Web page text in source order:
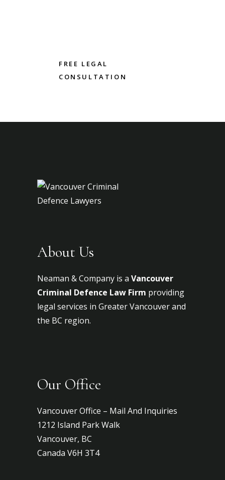
FREE LEGAL
CONSULTATION
About Us
Neaman & Company is a Vancouver
Criminal Defence Law Firm providing
legal services in Greater Vancouver and
the BC region.
Our Office
Vancouver Office – Mail And Inquiries
1212 Island Park Walk
Vancouver, BC
Canada V6H 3T4